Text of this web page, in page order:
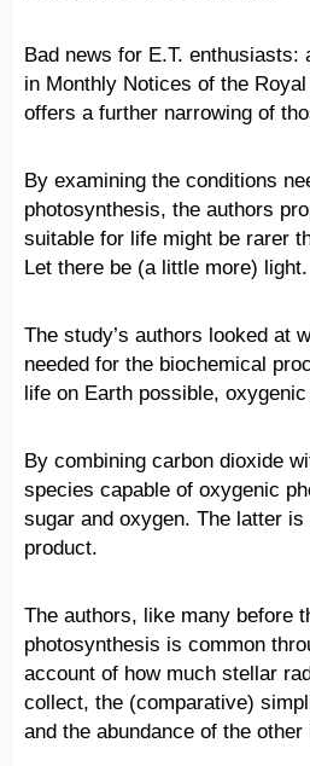
Bad news for E.T. enthusiasts:
in Monthly Notices of the
offers a further narrowing of
By examining the conditions
photosynthesis, the authors
suitable for life might be rarer
Let there be (a little more) light.
The study’s authors looked at
needed for the biochemical
life on Earth possible,
By combining carbon dioxide
species capable of oxygenic
sugar and oxygen. The latter
product.
The authors, like many before
photosynthesis is common
account of how much stellar
collect, the (comparative)
and the abundance of the